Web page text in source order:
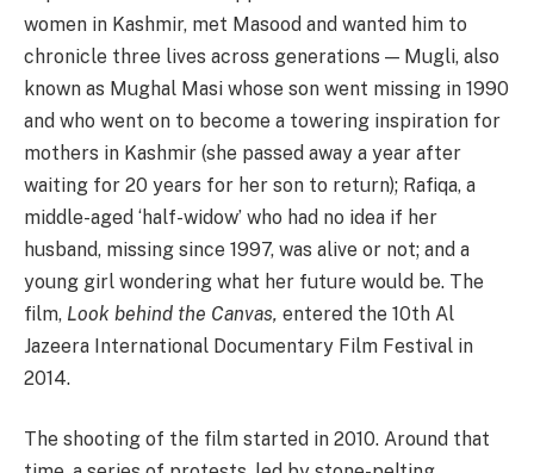
women in Kashmir, met Masood and wanted him to
chronicle three lives across generations — Mugli, also
known as Mughal Masi whose son went missing in 1990
and who went on to become a towering inspiration for
mothers in Kashmir (she passed away a year after
waiting for 20 years for her son to return); Rafiqa, a
middle-aged ‘half-widow’ who had no idea if her
husband, missing since 1997, was alive or not; and a
young girl wondering what her future would be. The
film, Look behind the Canvas, entered the 10th Al
Jazeera International Documentary Film Festival in
2014.
The shooting of the film started in 2010. Around that